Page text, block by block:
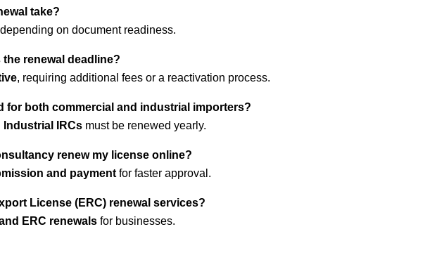
take?
on document readiness.
renewal deadline?
, requiring additional fees or a reactivation process.
for both commercial and industrial importers?
Industrial IRCs must be renewed yearly.
renew my license online?
and payment for faster approval.
License (ERC) renewal services?
and ERC renewals for businesses.